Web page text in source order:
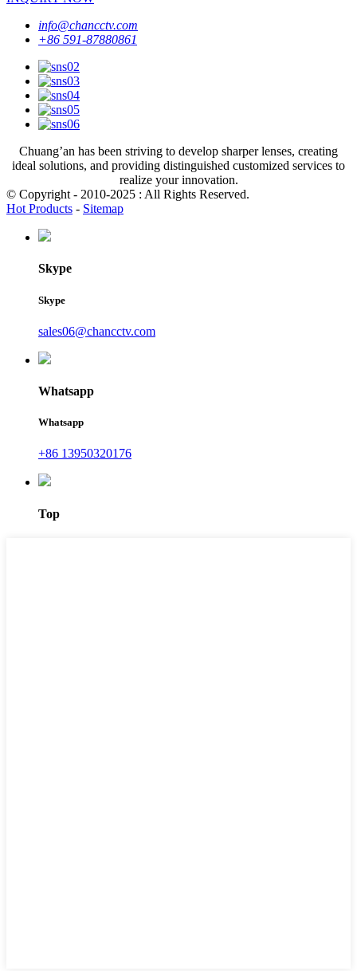
info@chancctv.com
+86 591-87880861
Chuang’an has been striving to develop sharper lenses, creating
ideal solutions, and providing distinguished customized services to
realize your innovation.
© Copyright - 2010-2025 : All Rights Reserved.
Hot Products - Sitemap
Skype
Skype
sales06@chancctv.com
Whatsapp
Whatsapp
+86 13950320176
Top